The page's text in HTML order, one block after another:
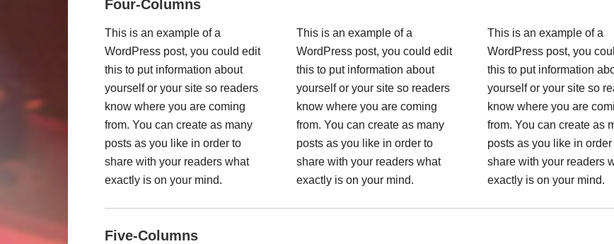
Four-Columns
This is an example of a
WordPress post, you could edit
this to put information about
yourself or your site so readers
know where you are coming
from. You can create as many
posts as you like in order to
share with your readers what
exactly is on your mind.
This is an example of a
WordPress post, you could edit
this to put information about
yourself or your site so readers
know where you are coming
from. You can create as many
posts as you like in order to
share with your readers what
exactly is on your mind.
This is an example of a
WordPress post, you
this to put information
yourself or your site so
know where you are
from. You can create as
posts as you like in order
share with your readers
exactly is on your mind.
Five-Columns